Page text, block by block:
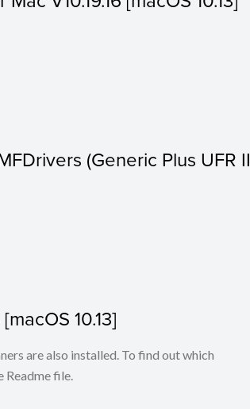
(Generic Plus UFR II
10.13]
are also installed. To find out which
file.